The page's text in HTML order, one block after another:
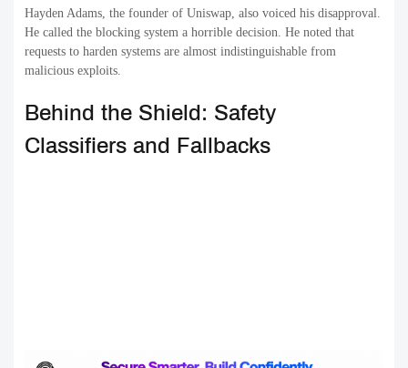
Hayden Adams, the founder of Uniswap, also voiced his disapproval.
He called the blocking system a horrible decision. He noted that
requests to harden systems are almost indistinguishable from
malicious exploits.
Behind the Shield: Safety
Classifiers and Fallbacks